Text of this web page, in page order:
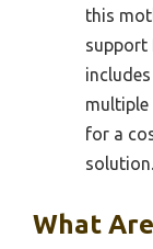
this
support
multiple
for a
solution.
What